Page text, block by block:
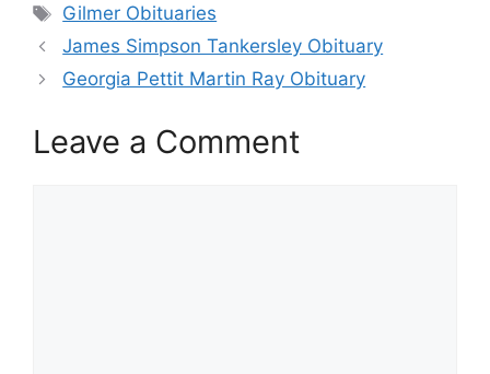
Tags
Gilmer Obituaries
James Simpson Tankersley Obituary
Georgia Pettit Martin Ray Obituary
Leave a Comment